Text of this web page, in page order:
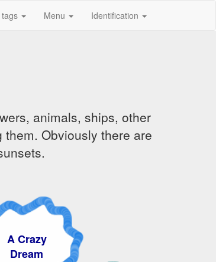
Menu Identification
animals, ships, other
Obviously there are